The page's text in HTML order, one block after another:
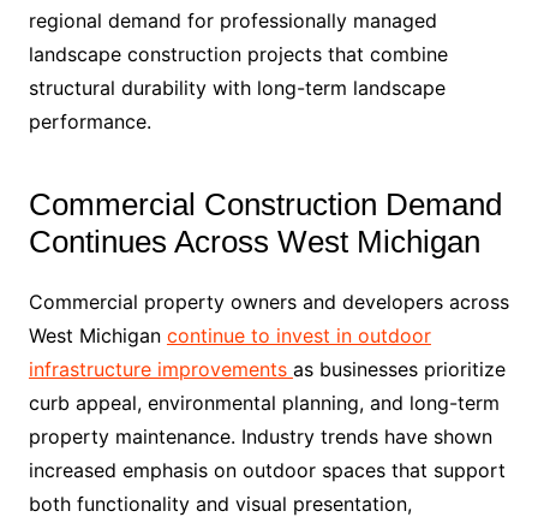
regional demand for professionally managed
landscape construction projects that combine
structural durability with long-term landscape
performance.
Commercial Construction Demand
Continues Across West Michigan
Commercial property owners and developers across
West Michigan continue to invest in outdoor
infrastructure improvements as businesses prioritize
curb appeal, environmental planning, and long-term
property maintenance. Industry trends have shown
increased emphasis on outdoor spaces that support
both functionality and visual presentation,